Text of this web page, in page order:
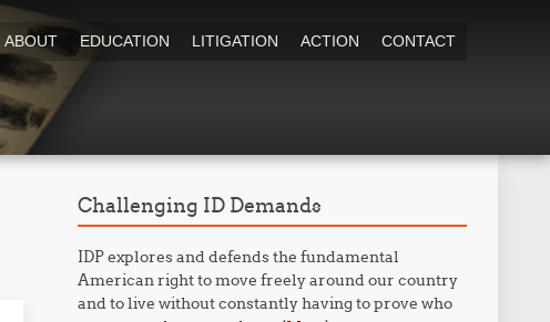
ABOUT EDUCATION LITIGATION ACTION CONTACT
Challenging ID Demands
IDP explores and defends the fundamental
American right to move freely around our country
and to live without constantly having to prove who